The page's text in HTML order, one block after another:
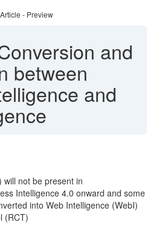
- Preview
and
between
and
will not be present in
Intelligence 4.0 onward and some
into Web Intelligence (WebI)
(RCT)